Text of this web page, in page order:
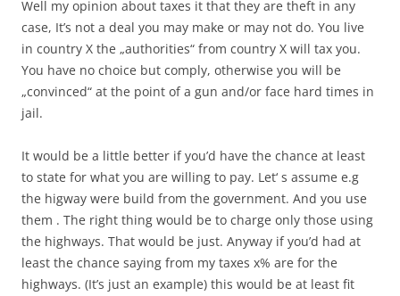
Well my opinion about taxes it that they are theft in any
case, It’s not a deal you may make or may not do. You live
in country X the „authorities“ from country X will tax you.
You have no choice but comply, otherwise you will be
„convinced“ at the point of a gun and/or face hard times in
jail.
It would be a little better if you’d have the chance at least
to state for what you are willing to pay. Let‘ s assume e.g
the higway were build from the government. And you use
them . The right thing would be to charge only those using
the highways. That would be just. Anyway if you’d had at
least the chance saying from my taxes x% are for the
highways. (It’s just an example) this would be at least fit